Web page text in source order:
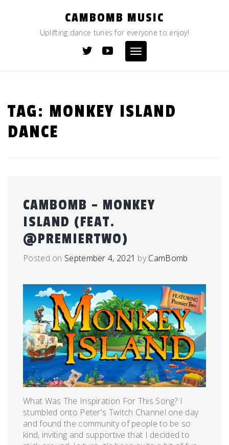
CAMBOMB MUSIC
Uplifting dance tunes for everyone to enjoy!
Toggle
navigation
TAG: MONKEY ISLAND
DANCE
CAMBOMB – MONKEY
ISLAND (FEAT.
@PREMIERTWO)
Posted on September 4, 2021 byCamBomb
What Was The Inspiration For This Song? I
stumbled onto Peter's Twitch Channel one day
and found the community of people to be so
kind, inviting and supportive that I decided to